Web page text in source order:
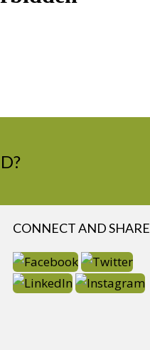
CONNECT AND SHARE